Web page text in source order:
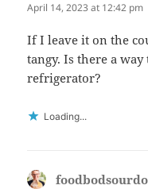
April 14, 2023 at 12:42 pm
If I leave it on the
tangy. Is there a
refrigerator?
Loading...